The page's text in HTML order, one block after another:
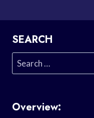
SEARCH
Search
for:
Overview: